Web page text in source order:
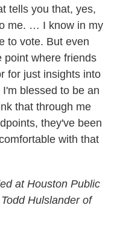
tells you that, yes,
me. … I know in my
to vote. But even
point where friends
for just insights into
blessed to be an
that through me
they've been
with that
at Houston Public
Hulslander of